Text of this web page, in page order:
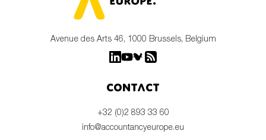
Avenue des Arts 46, 1000 Brussels, Belgium
Contact
+32 (0)2 893 33 60
info@accountancyeurope.eu